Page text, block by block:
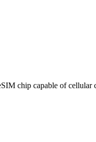
chip capable of cellular